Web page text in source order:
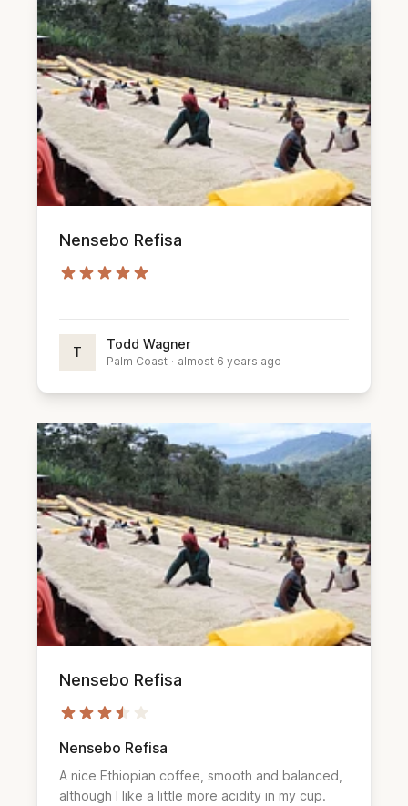
Nensebo Refisa
T
Todd Wagner
Palm Coast · almost 6 years ago
Nensebo Refisa
Nensebo Refisa
A nice Ethiopian coffee, smooth and balanced,
although I like a little more acidity in my cup.